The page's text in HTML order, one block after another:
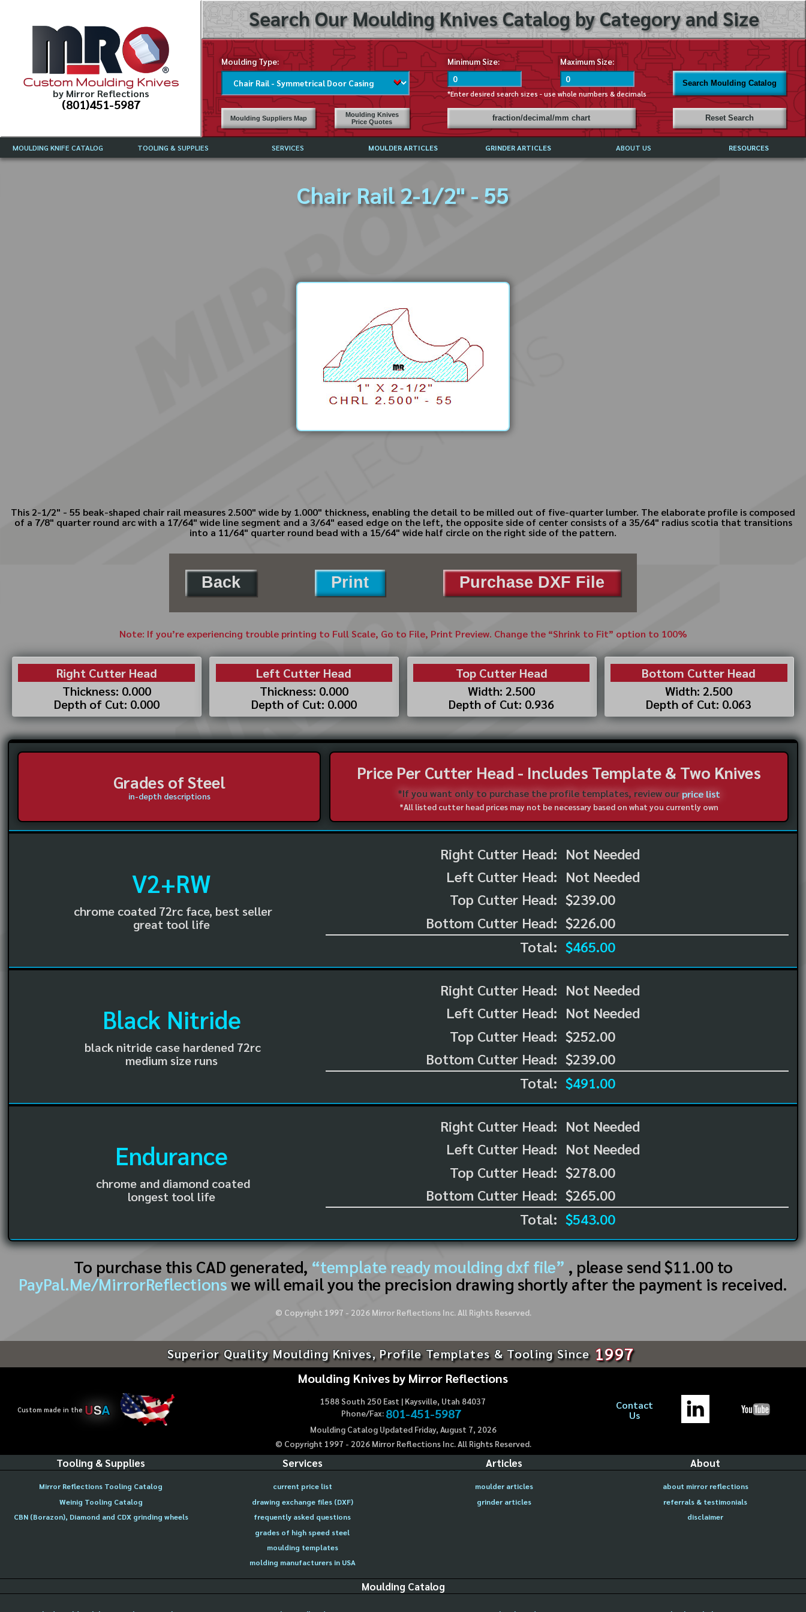
Custom Moulding Knives
by Mirror Reflections
(801)451-5987
Search Our Moulding Knives Catalog by Category and Size
Moulding Type: Minimum Size: Maximum Size:
*Enter desired search sizes - use whole numbers & decimals
Search Moulding Catalog
Moulding Suppliers Map
Moulding Knives
Price Quotes
fraction/decimal/mm chart Reset Search
MOULDING KNIFE CATALOG TOOLING & SUPPLIES SERVICES
FREQUENTLY ASKED QUESTIONS
MOULDER ARTICLES GRINDER ARTICLES ABOUT US RESOURCES
Chair Rail 2-1/2" - 55
This 2-1/2" - 55 beak-shaped chair rail measures 2.500" wide by 1.000" thickness, enabling the detail to be milled out of five-quarter lumber. The elaborate profile is composed
of a 7/8" quarter round arc with a 17/64" wide line segment and a 3/64" eased edge on the left, the opposite side of center consists of a 35/64" radius scotia that transitions
into a 11/64" quarter round bead with a 15/64" wide half circle on the right side of the pattern.
Back Print Purchase DXF File
Note: If you’re experiencing trouble printing to Full Scale, Go to File, Print Preview. Change the “Shrink to Fit” option to 100%
Right Cutter Head
Thickness: 0.000
Depth of Cut: 0.000
Left Cutter Head
Thickness: 0.000
Depth of Cut: 0.000
Top Cutter Head
Width: 2.500
Depth of Cut: 0.936
Bottom Cutter Head
Width: 2.500
Depth of Cut: 0.063
Grades of Steel
in-depth descriptions
Price Per Cutter Head - Includes Template & Two Knives
*If you want only to purchase the profile templates, review ourprice list
*All listed cutter head prices may not be necessary based on what you currently own
V2+RW
chrome coated 72rc face, best seller
great tool life
Right Cutter Head:
Left Cutter Head:
Top Cutter Head:
Bottom Cutter Head:
Not Needed
Not Needed
$239.00
$226.00
Total: $465.00
Black Nitride
black nitride case hardened 72rc
medium size runs
Right Cutter Head:
Left Cutter Head:
Top Cutter Head:
Bottom Cutter Head:
Not Needed
Not Needed
$252.00
$239.00
Total: $491.00
Endurance
chrome and diamond coated
longest tool life
Right Cutter Head:
Left Cutter Head:
Top Cutter Head:
Bottom Cutter Head:
Not Needed
Not Needed
$278.00
$265.00
Total: $543.00
To purchase this CAD generated, “template ready moulding dxf file” , please send $11.00 to
PayPal.Me/MirrorReflections we will email you the precision drawing shortly after the payment is received.
© Copyright 1997 - 2026Mirror Reflections Inc. All Rights Reserved.
Superior Quality Moulding Knives, Profile Templates & Tooling Since 1997
Custom made in the USA
Moulding Knives by Mirror Reflections
1588 South 250 East | Kaysville, Utah 84037
Phone/Fax: 801-451-5987
Moulding Catalog Updated Friday, August 7, 2026
© Copyright 1997 - 2026Mirror Reflections Inc. All Rights Reserved.
Contact
Us
Tooling & Supplies
Mirror Reflections Tooling Catalog
Weinig Tooling Catalog
CBN (Borazon), Diamond and CDX grinding wheels
Services
current price list
drawing exchange files (DXF)
frequently asked questions
grades of high speed steel
moulding templates
molding manufacturers in USA
Articles
moulder articles
grinder articles
About
about mirror reflections
referrals & testimonials
disclaimer
Moulding Catalog